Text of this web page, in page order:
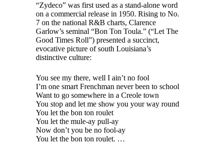
“Zydeco” was first used as a stand-alone word
on a commercial release in 1950. Rising to No.
7 on the national R&B charts, Clarence
Garlow’s seminal “Bon Ton Toula.” (“Let The
Good Times Roll”) presented a succinct,
evocative picture of south Louisiana’s
distinctive culture:
You see my there, well I ain’t no fool
I’m one smart Frenchman never been to school
Want to go somewhere in a Creole town
You stop and let me show you your way round
You let the bon ton roulet
You let the mule-ay pull-ay
Now don’t you be no fool-ay
You let the bon ton roulet. …